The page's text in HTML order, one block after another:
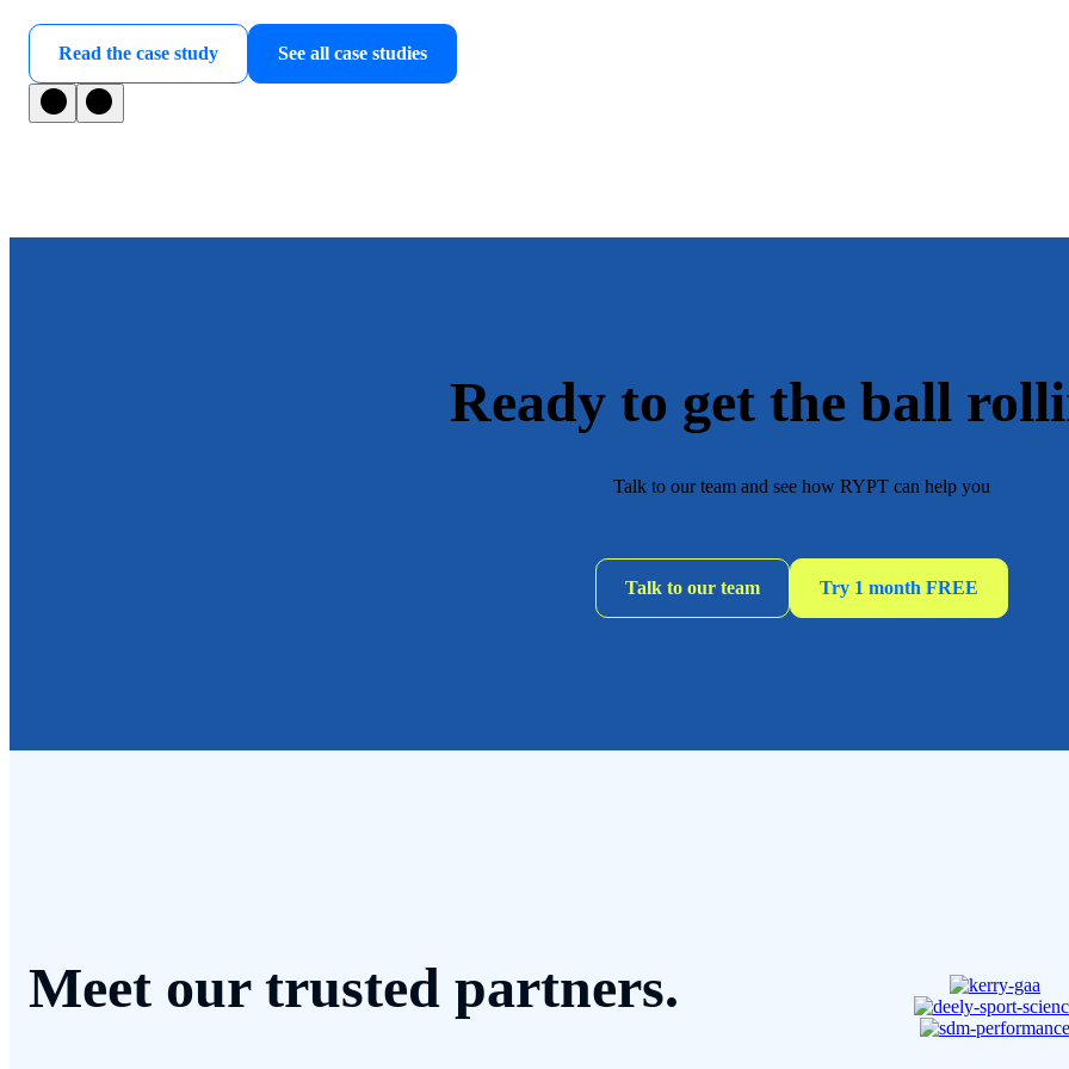
Read the case study See all case studies
Ready to get the ball
Talk to our team and see how RYPT can help you
Talk to our team Try 1 month FREE
Meet our trusted partners.